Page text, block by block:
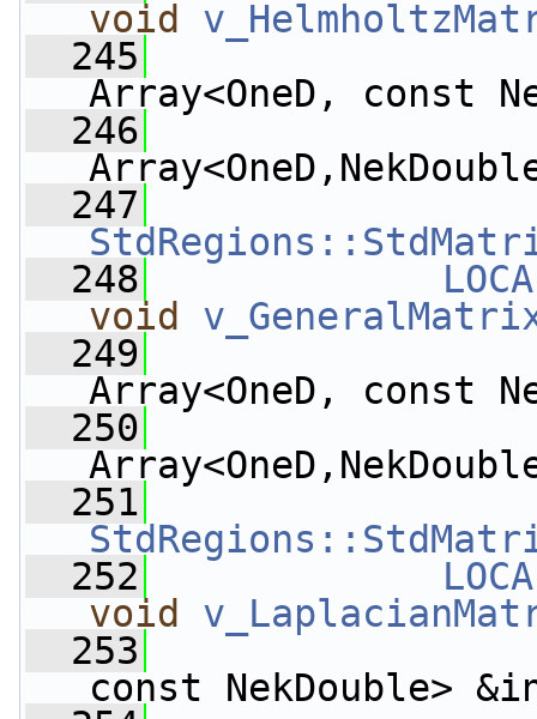
void
  245
Array<OneD, const
  246
  247
  248
void
  249
Array<OneD, const
  250
  251
  252
void
  253
const NekDouble>